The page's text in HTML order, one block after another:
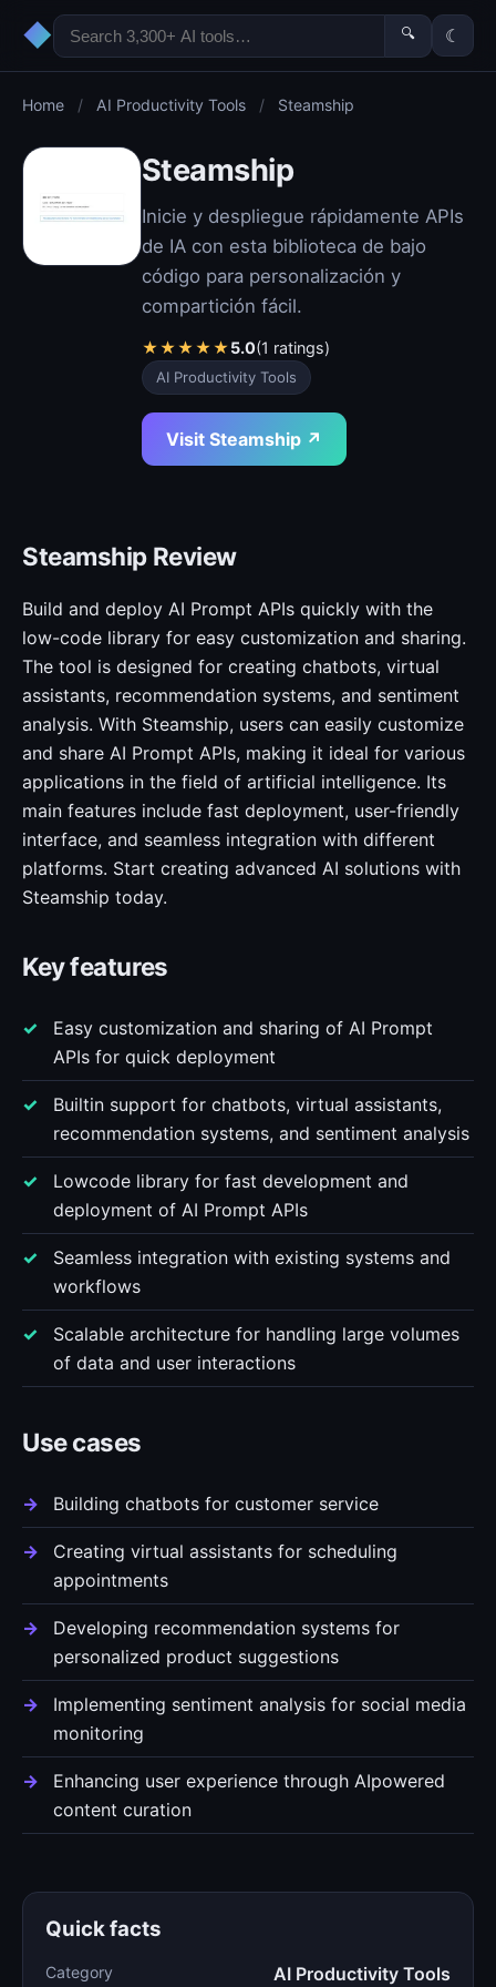
◆ 🔍 ☾
Home / AI Productivity Tools / Steamship
Steamship
Inicie y despliegue rápidamente APIs
de IA con esta biblioteca de bajo
código para personalización y
compartición fácil.
★★★★★5.0(1 ratings)
AI Productivity Tools
Visit Steamship ↗
Steamship Review
Build and deploy AI Prompt APIs quickly with the
low-code library for easy customization and sharing.
The tool is designed for creating chatbots, virtual
assistants, recommendation systems, and sentiment
analysis. With Steamship, users can easily customize
and share AI Prompt APIs, making it ideal for various
applications in the field of artificial intelligence. Its
main features include fast deployment, user-friendly
interface, and seamless integration with different
platforms. Start creating advanced AI solutions with
Steamship today.
Key features
Easy customization and sharing of AI Prompt
APIs for quick deployment
Builtin support for chatbots, virtual assistants,
recommendation systems, and sentiment analysis
Lowcode library for fast development and
deployment of AI Prompt APIs
Seamless integration with existing systems and
workflows
Scalable architecture for handling large volumes
of data and user interactions
Use cases
Building chatbots for customer service
Creating virtual assistants for scheduling
appointments
Developing recommendation systems for
personalized product suggestions
Implementing sentiment analysis for social media
monitoring
Enhancing user experience through AIpowered
content curation
Quick facts
Category AI Productivity Tools